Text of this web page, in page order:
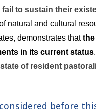
fail to sustain their
natural and cultural
demonstrates that
in its current status
of resident
before